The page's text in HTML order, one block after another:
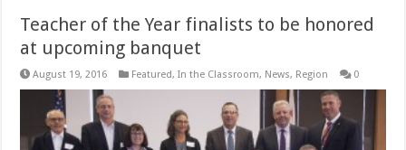
Teacher of the Year finalists to be honored
at upcoming banquet
August 19, 2016 Featured,In the Classroom, News, Region 0